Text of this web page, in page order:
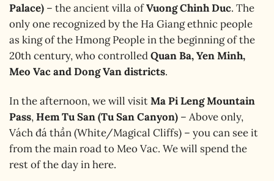
Palace) – the ancient villa ofVuong Chinh Duc. The
only one recognized by the Ha Giang ethnic people
as king of the Hmong People in the beginning of the
20th century, who controlledQuan Ba, Yen Minh,
Meo Vac and Dong Van districts.
In the afternoon, we will visitMa Pi Leng Mountain
Pass,Hem Tu San (Tu San Canyon) – Above only,
Vách đá thần (White/Magical Cliffs) – you can see it
from the main road to Meo Vac. We will spend the
rest of the day in here.